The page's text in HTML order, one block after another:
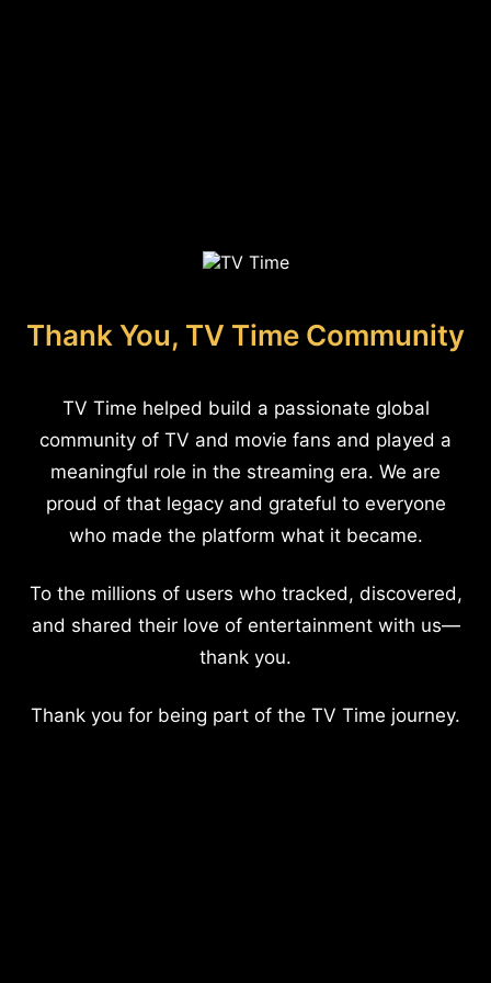
Thank You, TV Time Community
TV Time helped build a passionate global
community of TV and movie fans and played a
meaningful role in the streaming era. We are
proud of that legacy and grateful to everyone
who made the platform what it became.
To the millions of users who tracked, discovered,
and shared their love of entertainment with us—
thank you.
Thank you for being part of the TV Time journey.